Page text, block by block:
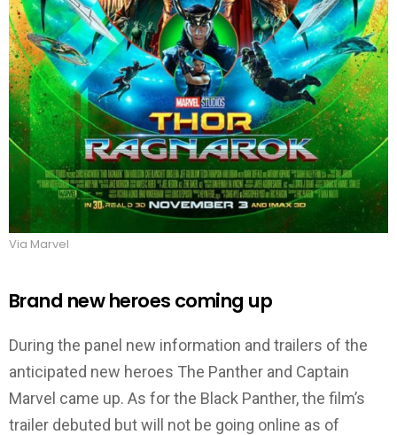
Via Marvel
Brand new heroes coming up
During the panel new information and trailers of the
anticipated new heroes The Panther and Captain
Marvel came up. As for the Black Panther, the film’s
trailer debuted but will not be going online as of